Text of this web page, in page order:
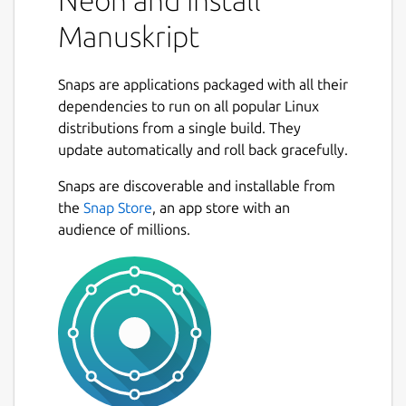
Manuskript
Snaps are applications packaged with all their
dependencies to run on all popular Linux
distributions from a single build. They
update automatically and roll back gracefully.
Snaps are discoverable and installable from
the Snap Store, an app store with an
audience of millions.